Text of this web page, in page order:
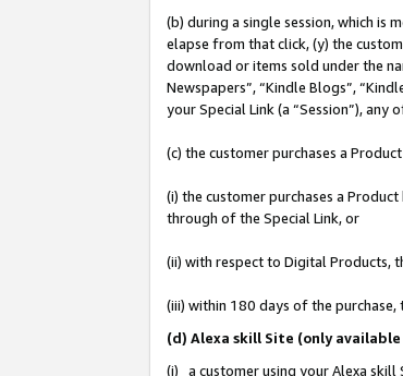
(b) during a single session, which is
elapse from that click, (y) the
download or items sold under the
Newspapers”, “Kindle Blogs”,
your Special Link (a “Session”),
(c) the customer purchases a
(i) the customer purchases a
through of the Special Link, or
(ii) with respect to Digital Products,
(iii) within 180 days of the
(d) Alexa skill Site (only
(i) a customer using your Alexa skill